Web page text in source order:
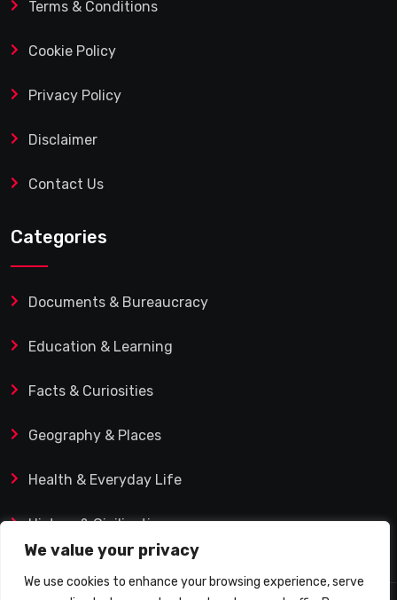
We value your privacy
We use cookies to enhance your browsing experience, serve
Terms & Conditions
Cookie Policy
Privacy Policy
Disclaimer
Contact Us
Categories
Documents & Bureaucracy
Education & Learning
Facts & Curiosities
Geography & Places
Health & Everyday Life
History & Civilization